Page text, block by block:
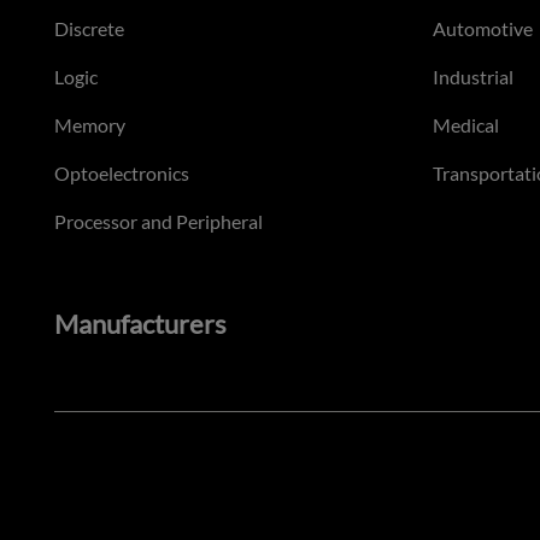
Discrete
Logic
Memory
Optoelectronics
Processor and Peripheral
Automotive
Industrial
Medical
Manufacturers